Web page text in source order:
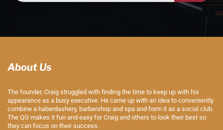
About Us
The founder, Craig struggled with finding the time to keep up with his
appearance as a busy executive. He came up with an idea to conveniently
combine a haberdashery, barbershop and spa and form it as a social club.
The QG makes it fun and easy for Craig and others to look their best so
they can focus on their success.